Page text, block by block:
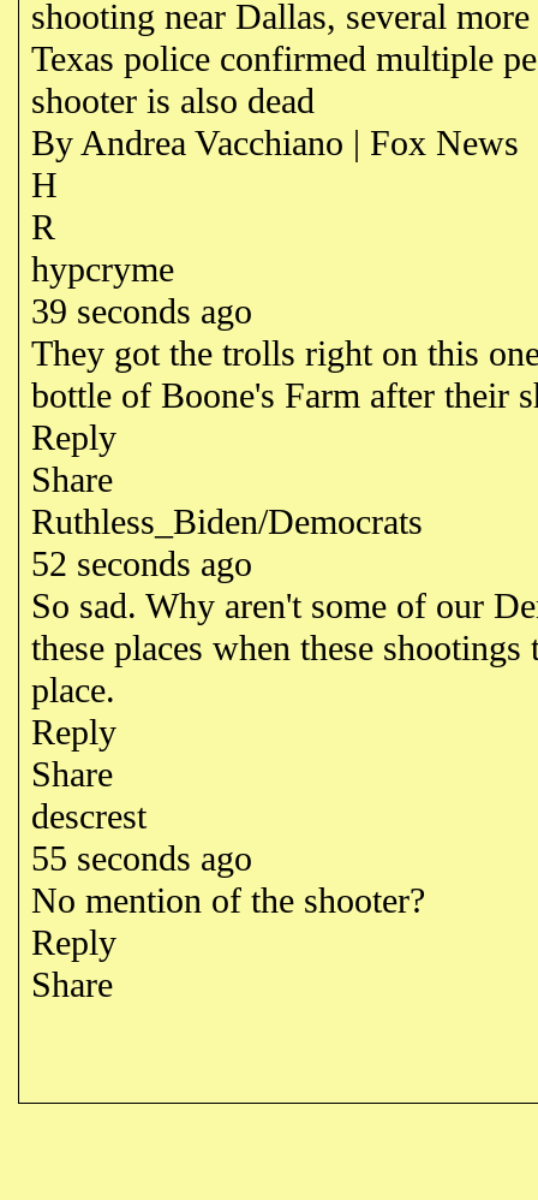
shooting near Dallas, several
Texas police confirmed multiple
shooter is also dead
By Andrea Vacchiano | Fox News
H
R
hypcryme
39 seconds ago
They got the trolls right on this
bottle of Boone's Farm after their
Reply
Share
Ruthless_Biden/Democrats
52 seconds ago
So sad. Why aren't some of our
these places when these shootings
place.
Reply
Share
descrest
55 seconds ago
No mention of the shooter?
Reply
Share